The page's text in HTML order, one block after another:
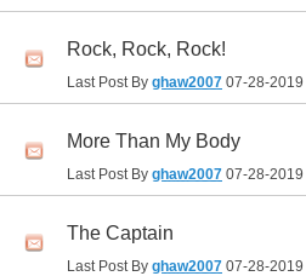
Rock, Rock, Rock!
Last Post By ghaw2007 07-28-2019
More Than My Body
Last Post By ghaw2007 07-28-2019
The Captain
Last Post By ghaw2007 07-28-2019